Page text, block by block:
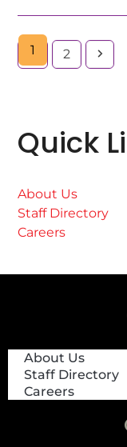
1 2
Quick
About Us
Staff Directory
Careers
About Us
Staff Directory
Careers